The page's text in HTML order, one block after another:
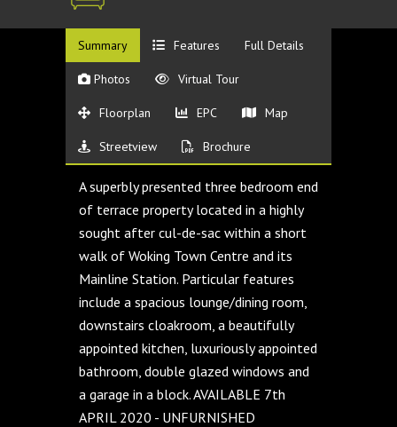
Summary Features Full Details
Photos Virtual Tour
Floorplan EPC Map
Streetview Brochure
A superbly presented three bedroom end
of terrace property located in a highly
sought after cul-de-sac within a short
walk of Woking Town Centre and its
Mainline Station. Particular features
include a spacious lounge/dining room,
downstairs cloakroom, a beautifully
appointed kitchen, luxuriously appointed
bathroom, double glazed windows and
a garage in a block. AVAILABLE 7th
APRIL 2020 - UNFURNISHED